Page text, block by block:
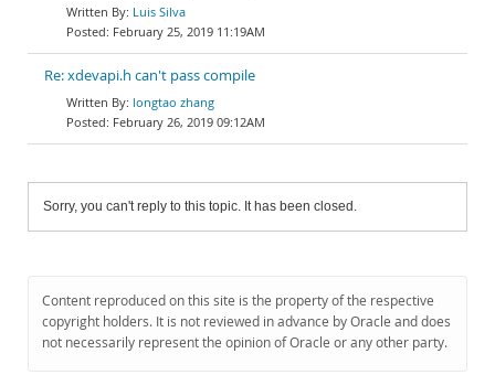
Luis Silva
February 25, 2019 11:19AM
Re: xdevapi.h can't pass compile
longtao zhang
February 26, 2019 09:12AM
Sorry, you can't reply to this topic. It has been closed.
Content reproduced on this site is the property of the respective
copyright holders. It is not reviewed in advance by Oracle and does
not necessarily represent the opinion of Oracle or any other party.